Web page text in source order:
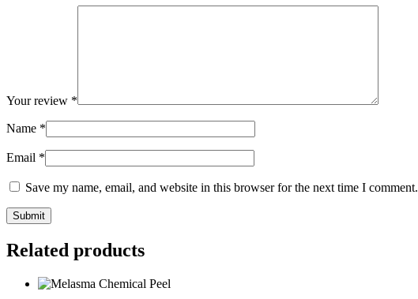
Your review *
Name *
Email *
Save my name, email, and website in this browser for the next time I comment.
Related products